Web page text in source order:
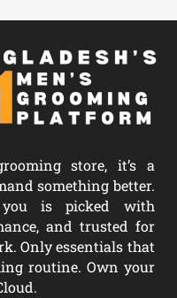
store, it’s a
something better.
is picked with
and trusted for
Only essentials that
routine. Own your